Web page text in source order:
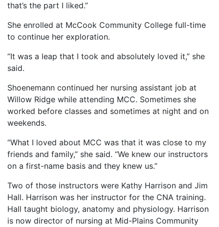
that’s the part I liked.”
She enrolled at McCook Community College full-time
to continue her exploration.
“It was a leap that I took and absolutely loved it,” she
said.
Shoenemann continued her nursing assistant job at
Willow Ridge while attending MCC. Sometimes she
worked before classes and sometimes at night and on
weekends.
“What I loved about MCC was that it was close to my
friends and family,” she said. “We knew our instructors
on a first-name basis and they knew us.”
Two of those instructors were Kathy Harrison and Jim
Hall. Harrison was her instructor for the CNA training.
Hall taught biology, anatomy and physiology. Harrison
is now director of nursing at Mid-Plains Community